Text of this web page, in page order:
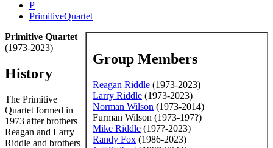
P
PrimitiveQuartet
Group Members
Reagan Riddle (1973-2023)
Larry Riddle (1973-2023)
Norman Wilson (1973-2014)
Furman Wilson (1973-197?)
Mike Riddle (197?-2023)
Randy Fox (1986-2023)
Primitive Quartet
(1973-2023)
History
The Primitive
Quartet formed in
1973 after brothers
Reagan and Larry
Riddle and brothers